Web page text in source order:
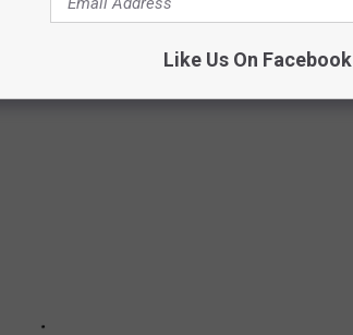
Like Us On Facebook